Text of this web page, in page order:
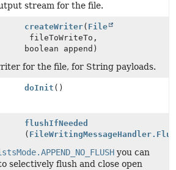
stream for the file.
createWriter( File
fileToWriteTo,
boolean append)
for the file, for String payloads.
doInit ()
flushIfNeeded
(
you can
selectively flush and close open